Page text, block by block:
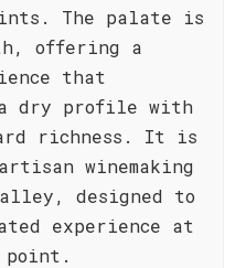
The palate is
offering a
that
dry profile with
richness. It is
winemaking
designed to
experience at
point.